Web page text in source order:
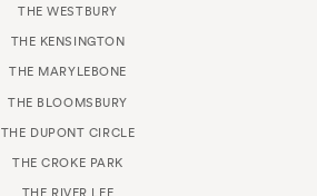
THE WESTBURY
THE KENSINGTON
THE MARYLEBONE
THE BLOOMSBURY
THE DUPONT CIRCLE
THE CROKE PARK